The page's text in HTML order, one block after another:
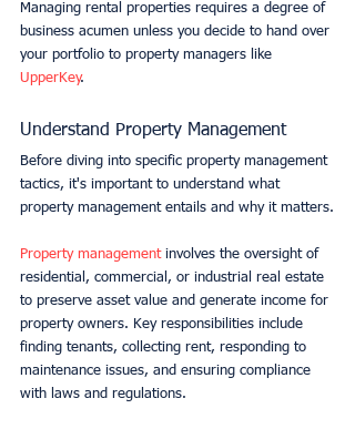
Managing rental properties requires a degree of
business acumen unless you decide to hand over
your portfolio to property managers like
UpperKey.
Understand Property Management
Before diving into specific property management
tactics, it's important to understand what
property management entails and why it matters.
Property management involves the oversight of
residential, commercial, or industrial real estate
to preserve asset value and generate income for
property owners. Key responsibilities include
finding tenants, collecting rent, responding to
maintenance issues, and ensuring compliance
with laws and regulations.